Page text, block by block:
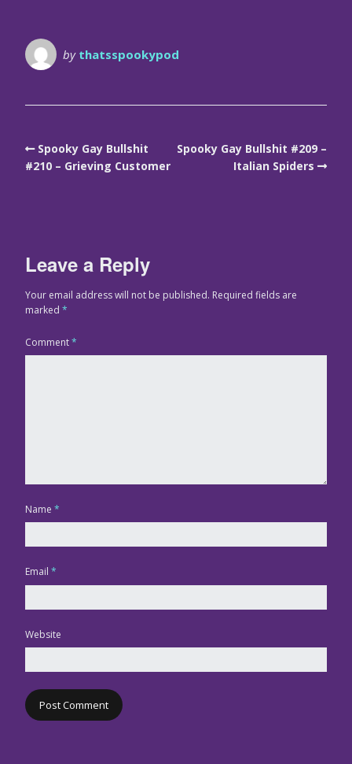
by thatsspookypod
Spooky Gay Bullshit
#210 – Grieving Customer
Spooky Gay Bullshit #209 –
Italian Spiders
Leave a Reply
Your email address will not be published. Required fields are
marked *
Comment*
Name *
Email *
Website